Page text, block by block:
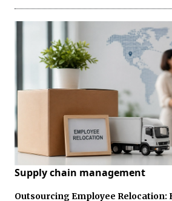
Supply chain management
Outsourcing Employee Relocation: